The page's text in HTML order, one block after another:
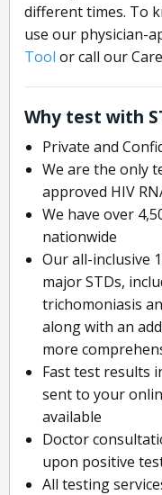
different times. To
use our physician-
Tool or call our
Why test with
Private and
We are the only
approved HIV
We have over
nationwide
Our all-inclusive
major STDs,
trichomoniasis
along with an
more
Fast test results
sent to your
available
Doctor
upon positive
All testing